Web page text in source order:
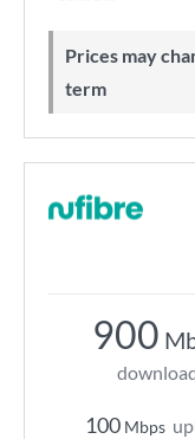
Prices may change during 24-month minimum
term
900
100 Mbps